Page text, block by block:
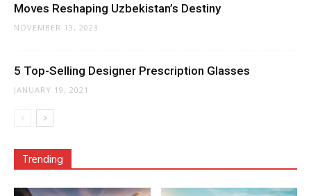
Moves Reshaping Uzbekistan’s Destiny
NOVEMBER 13, 2023
5 Top-Selling Designer Prescription Glasses
JANUARY 19, 2021
Trending